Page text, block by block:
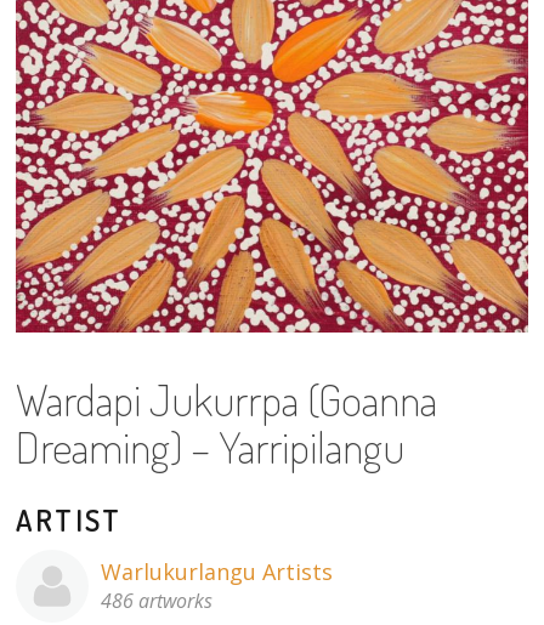
Dogs – small
Prints
Gift Vouchers
Craft
Artists
Visit us
Contact
Wardapi Jukurrpa (Goanna
Dreaming) – Yarripilangu
ARTIST
Warlukurlangu Artists
486 artworks